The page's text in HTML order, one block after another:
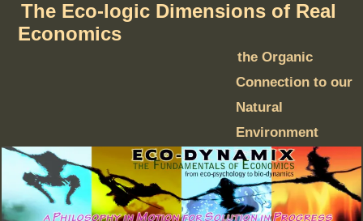
The Eco-logic Dimensions of Real
Economics
the Organic
Connection to our
Natural
Environment